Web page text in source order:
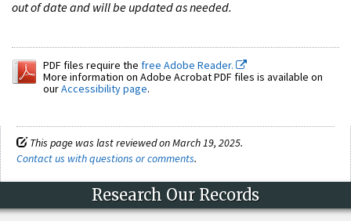
out of date and will be updated as needed.
PDF files require the free Adobe Reader.
More information on Adobe Acrobat PDF files is available on
ourAccessibility page.
This page was last reviewed on March 19, 2025.
Contact us with questions or comments.
Research Our Records